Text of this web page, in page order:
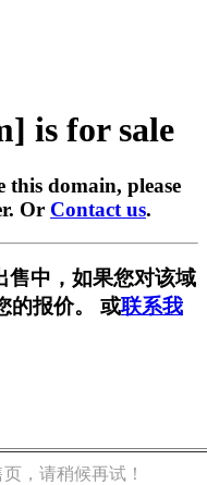
is for sale
domain, please
Or Contact us.
售中，如果您对该域
的报价。 或联系我
，请稍候再试！